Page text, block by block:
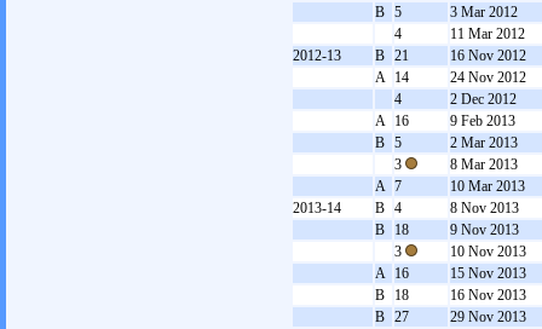
B 5
3 Mar 2012
4
11 Mar 2012
2012-13
B 21
16 Nov 2012
A 14
24 Nov 2012
4
2 Dec 2012
A 16
9 Feb 2013
B 5
2 Mar 2013
3
8 Mar 2013
A 7
10 Mar 2013
2013-14
B 4
8 Nov 2013
B
18
9 Nov 2013
3
10 Nov 2013
A 16
15 Nov 2013
B
18
16 Nov 2013
B 27
29 Nov 2013